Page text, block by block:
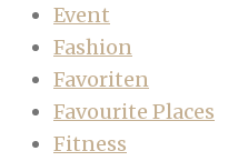
Event
Fashion
Favoriten
Favourite Places
Fitness